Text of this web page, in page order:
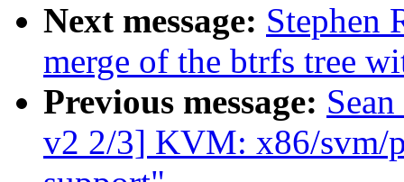
Next message: Stephen
merge of the btrfs tree
Previous message:
v2 2/3] KVM: x86/svm/